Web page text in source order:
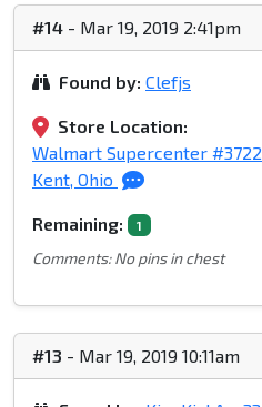
#14 - Mar 19, 2019 2:41pm
Found by: Clefjs
Store Location:
Walmart Supercenter #3722
Kent, Ohio
Remaining: 1
Comments: No pins in chest
#13 - Mar 19, 2019 10:11am